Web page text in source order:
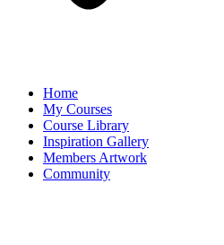
Home
My Courses
Course Library
Inspiration Gallery
Members Artwork
Community